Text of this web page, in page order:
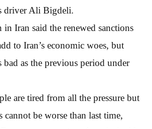
driver Ali Bigdeli.
in Iran said the renewed sanctions
to Iran’s economic woes, but
bad as the previous period under
are tired from all the pressure but
cannot be worse than last time,